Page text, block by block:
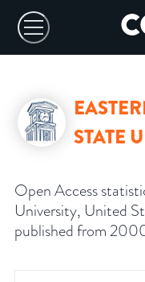
STATE
Open Access
University, United
published from